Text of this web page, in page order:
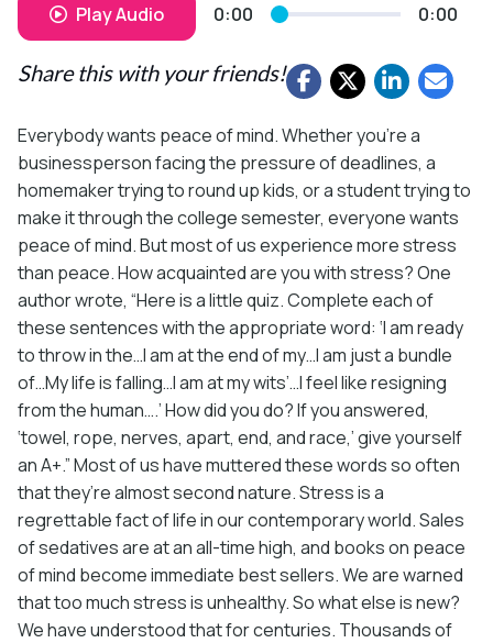
Play Audio 0:00 0:00
Share this with your friends!
Everybody wants peace of mind. Whether you’re a
businessperson facing the pressure of deadlines, a
homemaker trying to round up kids, or a student trying to
make it through the college semester, everyone wants
peace of mind. But most of us experience more stress
than peace. How acquainted are you with stress? One
author wrote, “Here is a little quiz. Complete each of
these sentences with the appropriate word: ‘I am ready
to throw in the…I am at the end of my…I am just a bundle
of…My life is falling…I am at my wits’…I feel like resigning
from the human….’ How did you do? If you answered,
‘towel, rope, nerves, apart, end, and race,’ give yourself
an A+.” Most of us have muttered these words so often
that they’re almost second nature. Stress is a
regrettable fact of life in our contemporary world. Sales
of sedatives are at an all-time high, and books on peace
of mind become immediate best sellers. We are warned
that too much stress is unhealthy. So what else is new?
We have understood that for centuries. Thousands of